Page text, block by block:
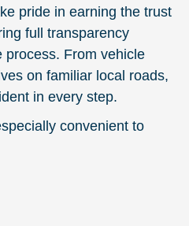
pride in earning the trust
full transparency
process. From vehicle
on familiar local roads,
in every step.
convenient to